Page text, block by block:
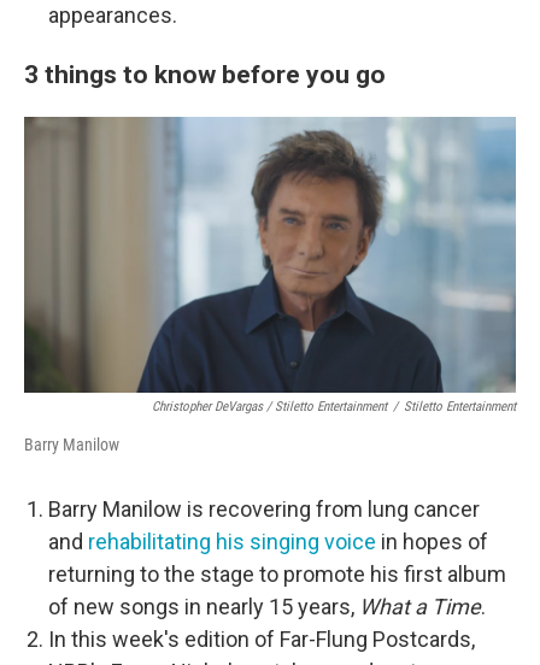
appearances.
3 things to know before you go
Christopher DeVargas / Stiletto Entertainment / Stiletto Entertainment
Barry Manilow
Barry Manilow is recovering from lung cancer
and rehabilitating his singing voice in hopes of
returning to the stage to promote his first album
of new songs in nearly 15 years, What a Time.
In this week's edition of Far-Flung Postcards,